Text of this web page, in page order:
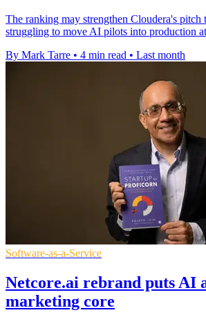
The ranking may strengthen Cloudera's pitch
struggling to move AI pilots into production
By Mark Tarre • 4 min read • Last month
Software-as-a-Service
Netcore.ai rebrand puts AI
marketing core